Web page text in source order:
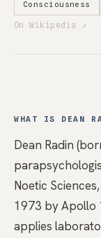
Consciousness
On Wikipedia ↗
WHAT IS DEAN
Dean Radin
Noetic
1973 by Apollo
applies